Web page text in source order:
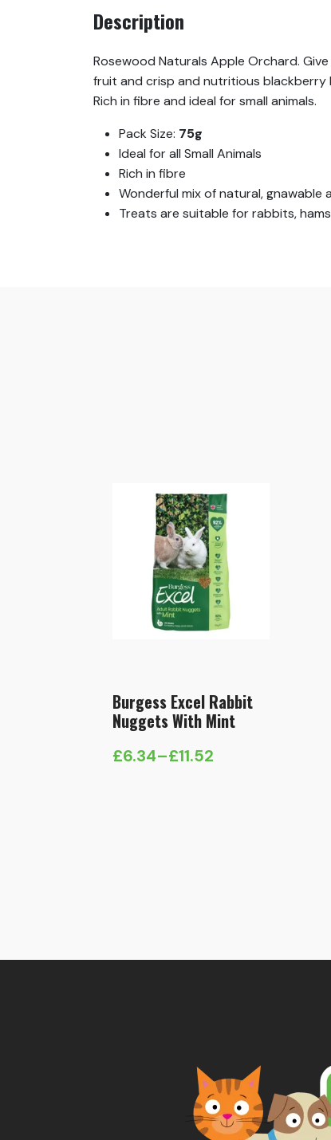
Description
Rosewood Naturals Apple Orchard.
fruit and crisp and nutritious blackberry
Rich in fibre and ideal for small animals.
Pack Size: 75g
Ideal for all Small Animals
Rich in fibre
Wonderful mix of natural,
Treats are suitable for rabbits,
Burgess Excel Rabbit
Nuggets With Mint
£6.34–£11.52
Price